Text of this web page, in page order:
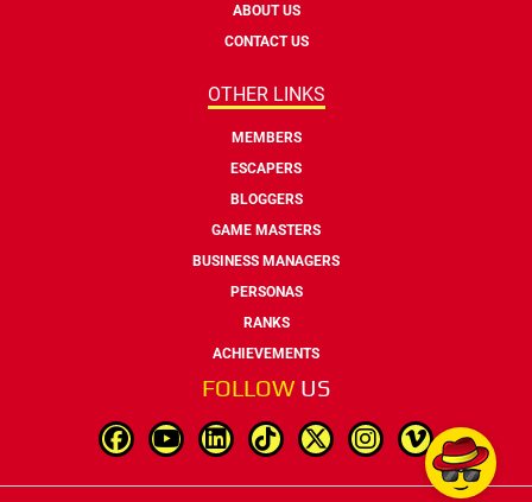
ABOUT US
CONTACT US
OTHER LINKS
MEMBERS
ESCAPERS
BLOGGERS
GAME MASTERS
BUSINESS MANAGERS
PERSONAS
RANKS
ACHIEVEMENTS
FOLLOW US